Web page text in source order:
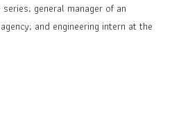
general manager of an
and engineering intern at the